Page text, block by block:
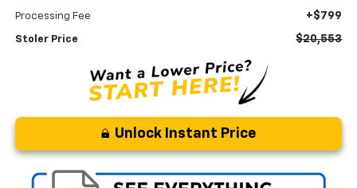
Processing Fee +$799
Stoler Price $20,553
Unlock Instant Price